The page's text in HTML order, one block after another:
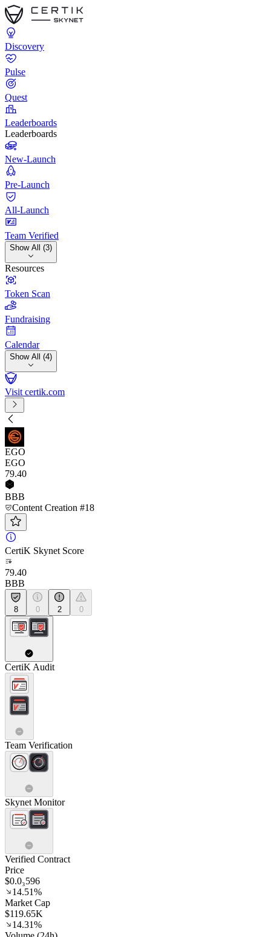
Discovery
Pulse
Quest
Leaderboards
Leaderboards
New-Launch
Pre-Launch
All-Launch
Team Verified
Show All (3)
Resources
Token Scan
Fundraising
Calendar
Show All (4)
Visit certik.com
EGO
EGO
79.40
BBB
Content Creation #18
CertiK Skynet Score
79.40
BBB
8 0 2 0
CertiK Audit
Team Verification
Skynet Monitor
Verified Contract
Price
$0.0₃596
14.51%
Market Cap
$119.65K
14.31%